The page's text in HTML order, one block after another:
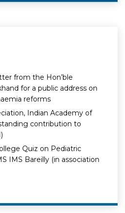
from the Hon’ble
for a public address on
reforms
Indian Academy of
contribution to
Quiz on Pediatric
IMS Bareilly (in association